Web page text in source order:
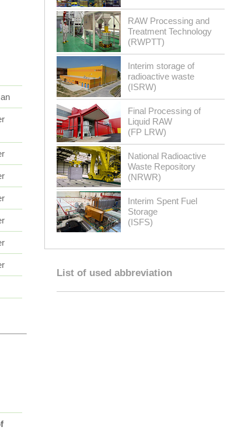
RAW Processing and
Treatment Technology
(RWPTT)
Interim storage of
radioactive waste
(ISRW)
Final Processing of
Liquid RAW
(FP LRW)
National Radioactive
Waste Repository
(NRWR)
Interim Spent Fuel
Storage
(ISFS)
List of used abbreviation